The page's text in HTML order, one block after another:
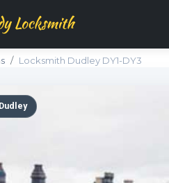
Locksmith Dudley DY1-DY3